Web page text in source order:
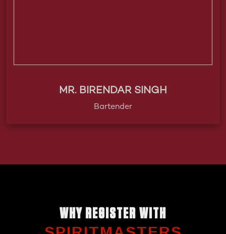
MR. BIRENDAR SINGH
Bartender
WHY REGISTER WITH